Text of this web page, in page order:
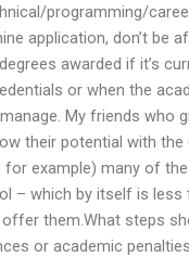
programming/
application, don’t be
awarded if it’s
or when the
My friends who
their potential with the
for example) many of
– which by itself is less
them.What steps
or academic